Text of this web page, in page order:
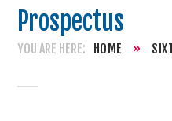
Prospectus
HOME »